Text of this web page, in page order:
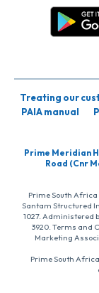
Treating our
PAIA manual
Prime Meridian
Road (Cnr
Prime South Africa
Santam Structured
1027. Administered
3920. Terms and
Marketing
Prime South